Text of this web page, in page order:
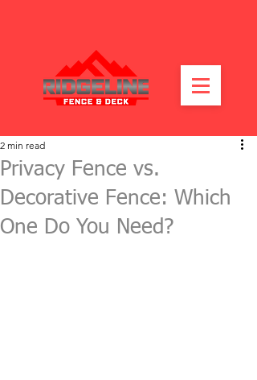
Privacy Fence vs.
Decorative Fence: Which
One Do You Need?
2 min read